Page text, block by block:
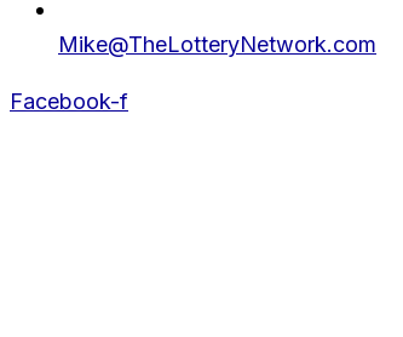
Mike@TheLotteryNetwork.com
Facebook-f